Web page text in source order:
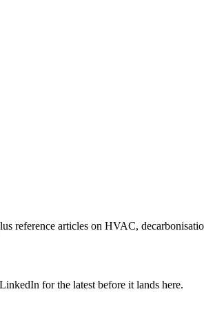
reference articles on HVAC,
for the latest before it lands here.